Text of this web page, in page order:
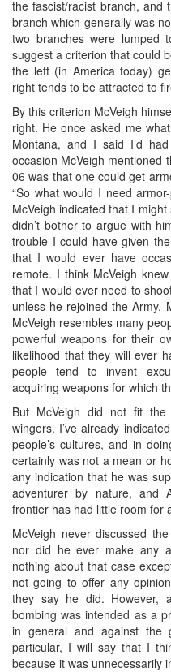
the fascist/racist branch, and
branch which generally was
two branches were lumped
suggest a criterion that could
the left (in America today)
right tends to be attracted to
By this criterion McVeigh
right. He once asked me
Montana, and I said I’d
occasion McVeigh mentioned
06 was that one could get
“So what would I need
McVeigh indicated that I
didn’t bother to argue with
trouble I could have given
that I would ever have
remote. I think McVeigh
that I would ever need to
unless he rejoined the Army.
McVeigh resembles many
powerful weapons for their
likelihood that they will ever
people tend to invent
acquiring weapons for which
But McVeigh did not fit
wingers. I’ve already
people’s cultures, and in
certainly was not a mean or
any indication that he was
adventurer by nature, and
frontier has had little room for
McVeigh never discussed
nor did he ever make any
nothing about that case
not going to offer any
they say he did. However,
bombing was intended as a
in general and against the
particular, I will say that I
because it was unnecessarily